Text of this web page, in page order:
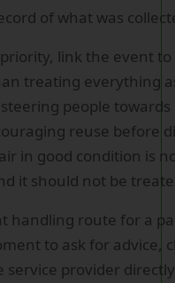
of what was
link the event
treating everything
people
reuse before
in good condition is
it should not be
handling route for a
to ask for advice,
service provider